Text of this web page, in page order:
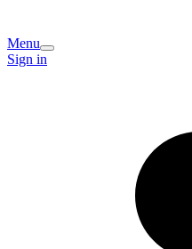
Menu
Sign in